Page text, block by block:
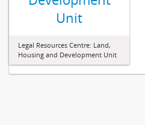
Unit
Legal Resources Centre: Land,
Housing and Development Unit